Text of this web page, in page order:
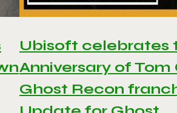
Ubisoft celebrates
Anniversary of Tom
Ghost Recon